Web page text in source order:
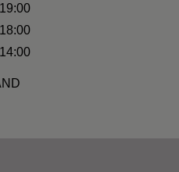
19:00
18:00
14:00